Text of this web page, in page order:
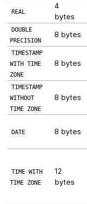
REAL
4
bytes
DOUBLE
PRECISION
8 bytes
TIMESTAMP
WITH TIME
ZONE
8 bytes
TIMESTAMP
WITHOUT
TIME ZONE
8 bytes
DATE 8 bytes
TIME WITH
TIME ZONE
12
bytes